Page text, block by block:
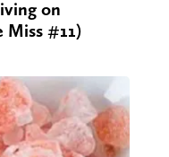
on
Miss #11)